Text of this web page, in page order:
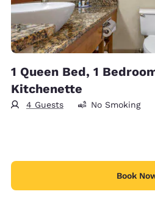
1 Queen Bed, 1
Kitchenette
4 Guests No Smoking
Book